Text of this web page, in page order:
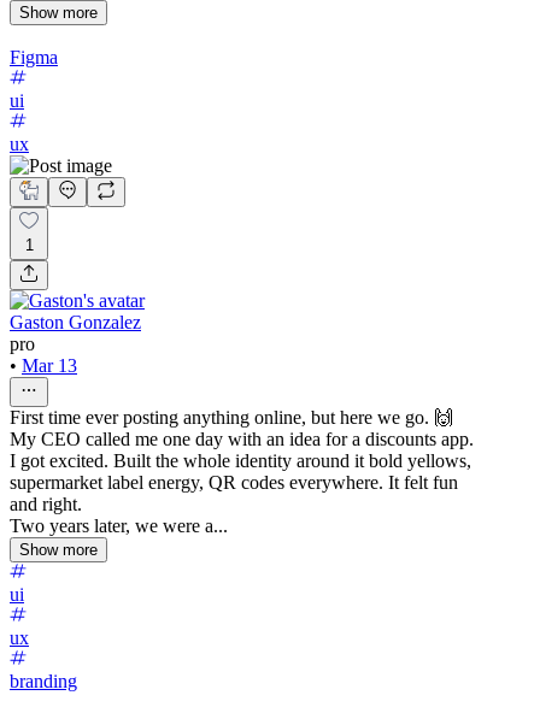
Show more
Figma
ui
ux
1
Gaston Gonzalez
pro
• Mar 13
First time ever posting anything online, but here we go. 🙌
My CEO called me one day with an idea for a discounts app.
I got excited. Built the whole identity around it bold yellows,
supermarket label energy, QR codes everywhere. It felt fun
and right.
Two years later, we were a...
Show more
ui
ux
branding